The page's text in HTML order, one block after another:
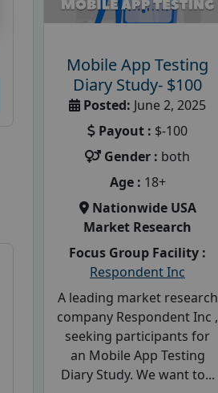
Mobile App Testing
Diary Study- $100
Posted: June 2, 2025
Payout : $-100
Gender : both
Age : 18+
Nationwide USA
Market Research
Focus Group Facility :
Respondent Inc
A leading market research
company Respondent Inc ,
seeking participants for
an Mobile App Testing
Diary Study. We want to...